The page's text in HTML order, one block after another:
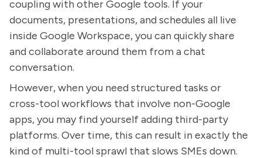
coupling with other Google tools. If your
documents, presentations, and schedules all live
inside Google Workspace, you can quickly share
and collaborate around them from a chat
conversation.
However, when you need structured tasks or
cross-tool workflows that involve non-Google
apps, you may find yourself adding third-party
platforms. Over time, this can result in exactly the
kind of multi-tool sprawl that slows SMEs down.